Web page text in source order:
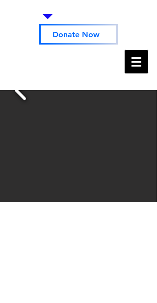
Donate Now